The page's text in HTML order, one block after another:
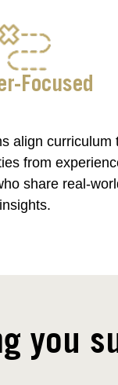
Focused
align curriculum
from
share real-
insights.
you